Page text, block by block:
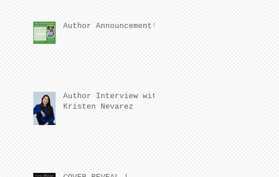
Author Announcement!
Author Interview with
Kristen Nevarez